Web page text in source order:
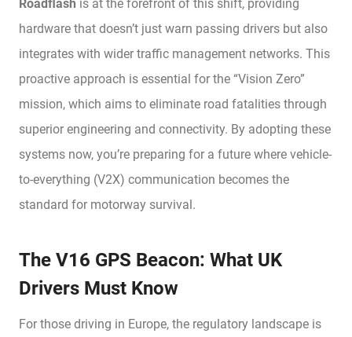
Roadflash is at the forefront of this shift, providing
hardware that doesn’t just warn passing drivers but also
integrates with wider traffic management networks. This
proactive approach is essential for the “Vision Zero”
mission, which aims to eliminate road fatalities through
superior engineering and connectivity. By adopting these
systems now, you’re preparing for a future where vehicle-
to-everything (V2X) communication becomes the
standard for motorway survival.
The V16 GPS Beacon: What UK
Drivers Must Know
For those driving in Europe, the regulatory landscape is